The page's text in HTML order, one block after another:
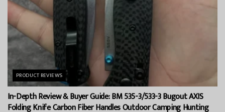
PRODUCT REVIEWS
In-Depth Review & Buyer Guide: BM 535-3/533-3 Bugout AXIS
Folding Knife Carbon Fiber Handles Outdoor Camping Hunting